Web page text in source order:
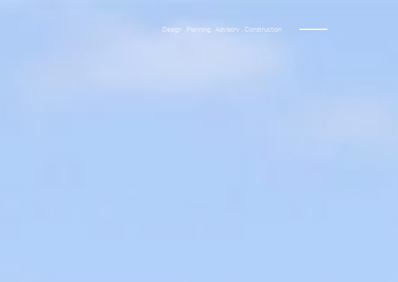
Design . Planning . Advisory . Construction